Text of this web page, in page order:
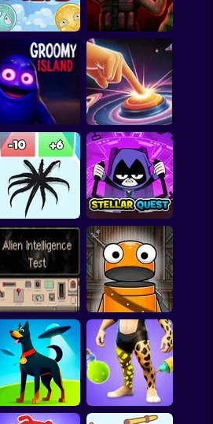
Aliens Switch Bot
Travelers from Mars Decision 2 New City
Groomy Island Galaxy Clicker
Venom Run 3D
Teen Titans Go:
Stellar Quest
Alien Intelligence
Test
Repo Super Killer